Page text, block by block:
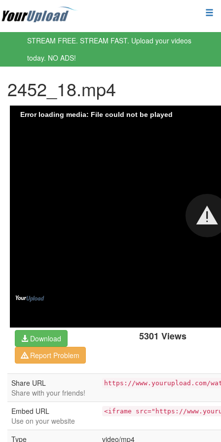
STREAM FREE. STREAM FAST. Upload your videos
today. NO ADS!
2452_18.mp4
5301 Views
Download
Report Problem
Share URL
Share with your friends!
https://www.yourupload.com/
Embed URL
Use on your website
<iframe src="https://
Type video/mp4